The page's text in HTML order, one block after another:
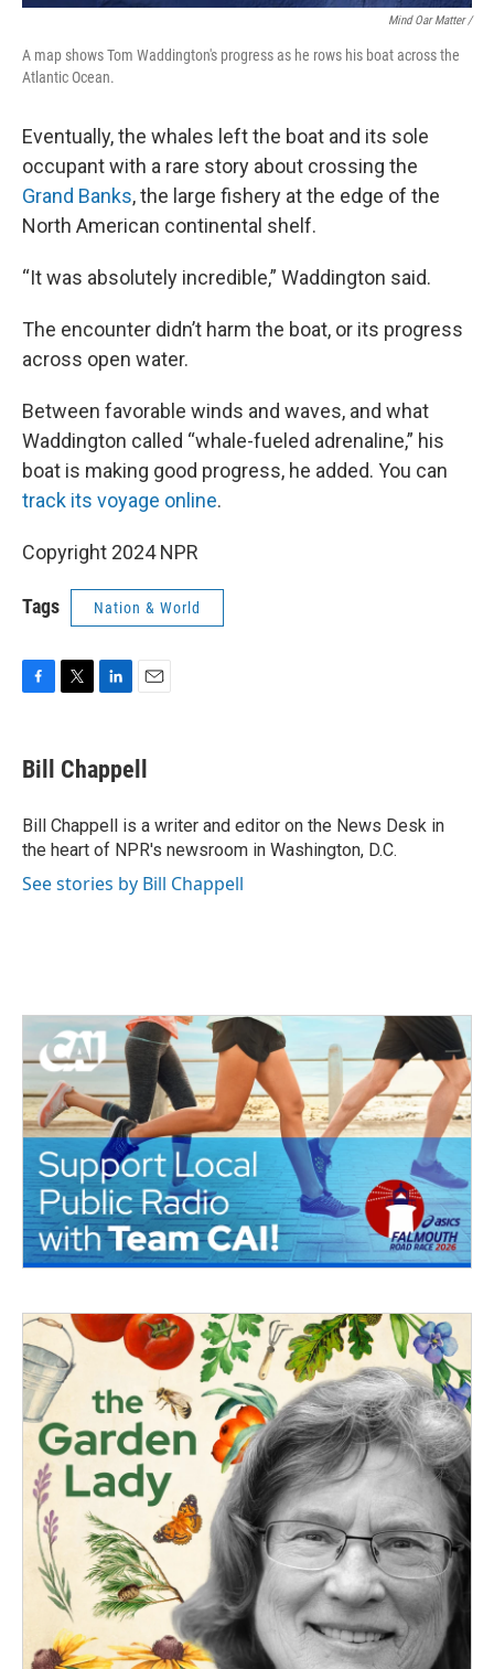
Mind Oar Matter /
A map shows Tom Waddington's progress as he rows his boat across the
Atlantic Ocean.
Eventually, the whales left the boat and its sole
occupant with a rare story about crossing the
Grand Banks, the large fishery at the edge of the
North American continental shelf.
“It was absolutely incredible,” Waddington said.
The encounter didn’t harm the boat, or its progress
across open water.
Between favorable winds and waves, and what
Waddington called “whale-fueled adrenaline,” his
boat is making good progress, he added. You can
track its voyage online.
Copyright 2024 NPR
Tags Nation & World
e
b
o
k
t
t
r
k
e
I
n
i
l
Bill Chappell
Bill Chappell is a writer and editor on the News Desk in
the heart of NPR's newsroom in Washington, D.C.
See stories by Bill Chappell